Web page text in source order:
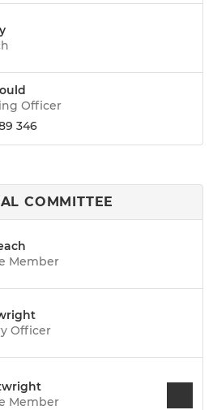
Officer
346
COMMITTEE
Member
Officer
Member